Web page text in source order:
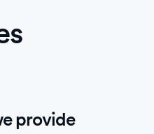
provide